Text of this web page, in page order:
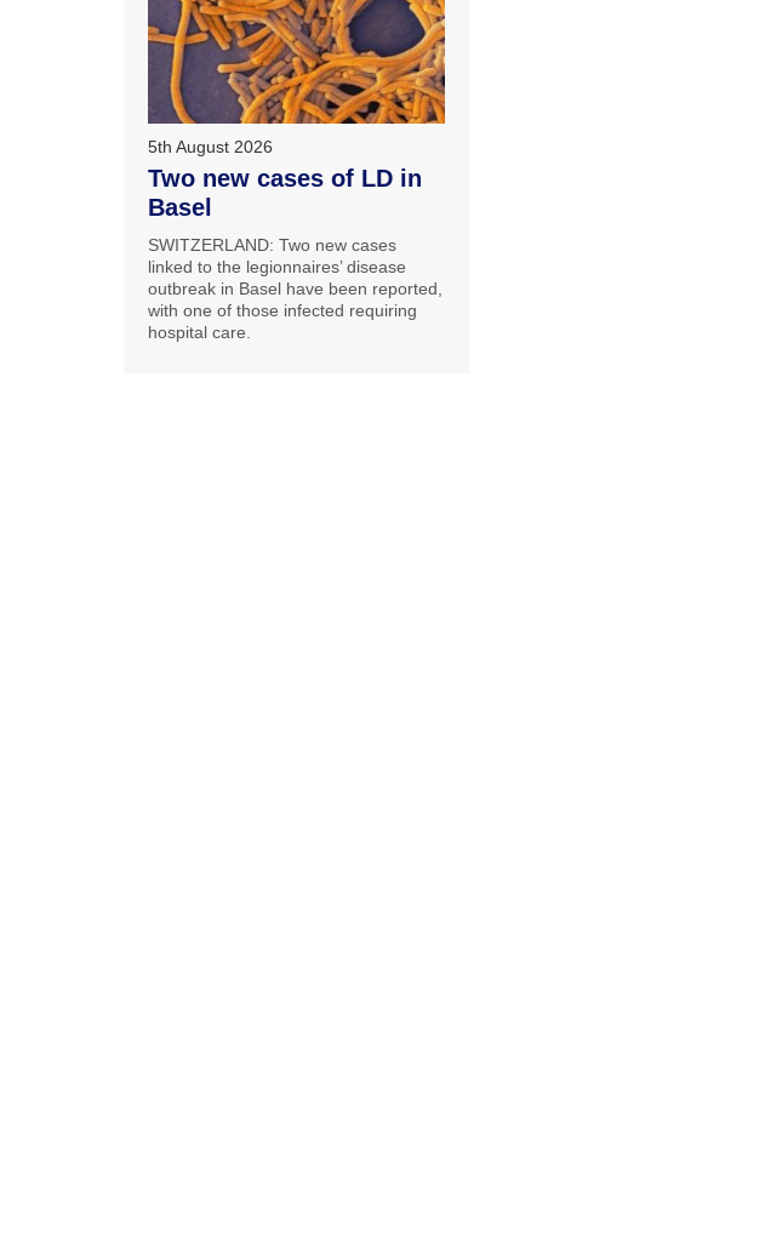
5th August 2026
Two new cases of LD in
Basel
SWITZERLAND: Two new cases
linked to the legionnaires’ disease
outbreak in Basel have been reported,
with one of those infected requiring
hospital care.